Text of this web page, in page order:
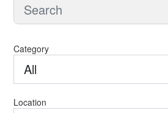
Category
All
Location